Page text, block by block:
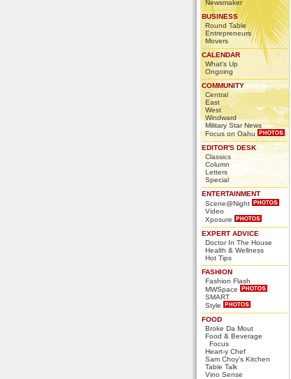
Newsmaker
BUSINESS
Round Table
Entrepreneurs
Movers
CALENDAR
What's Up
Ongoing
COMMUNITY
Central
East
West
Windward
Military Star News
Focus on Oahu
EDITOR'S DESK
Classics
Column
Letters
Special
ENTERTAINMENT
Scene@Night
Video
Xposure
EXPERT ADVICE
Doctor In The House
Health & Wellness
Hot Tips
FASHION
Fashion Flash
MWSpace
SMART
Style
FOOD
Broke Da Mout
Food & Beverage
Focus
Heart-y Chef
Sam Choy's Kitchen
Table Talk
Vino Sense